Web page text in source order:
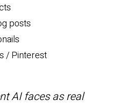
posts
/ Pinterest
AI faces as real